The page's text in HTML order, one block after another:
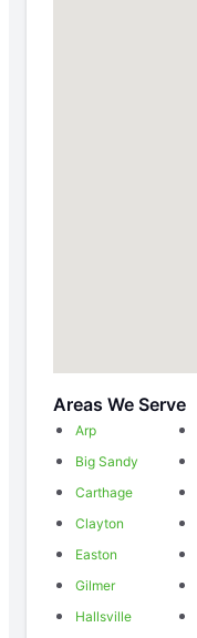
Areas We Serve
Arp
Big Sandy
Carthage
Clayton
Easton
Gilmer
Hallsville